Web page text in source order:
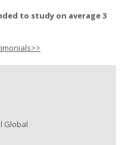
to study on average 3
Global